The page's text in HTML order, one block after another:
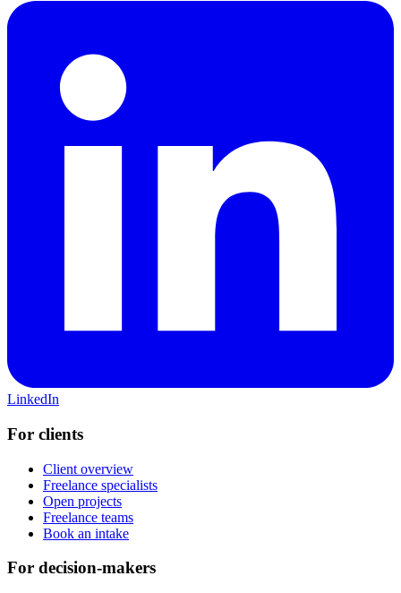
LinkedIn
For clients
Client overview
Freelance specialists
Open projects
Freelance teams
Book an intake
For decision-makers